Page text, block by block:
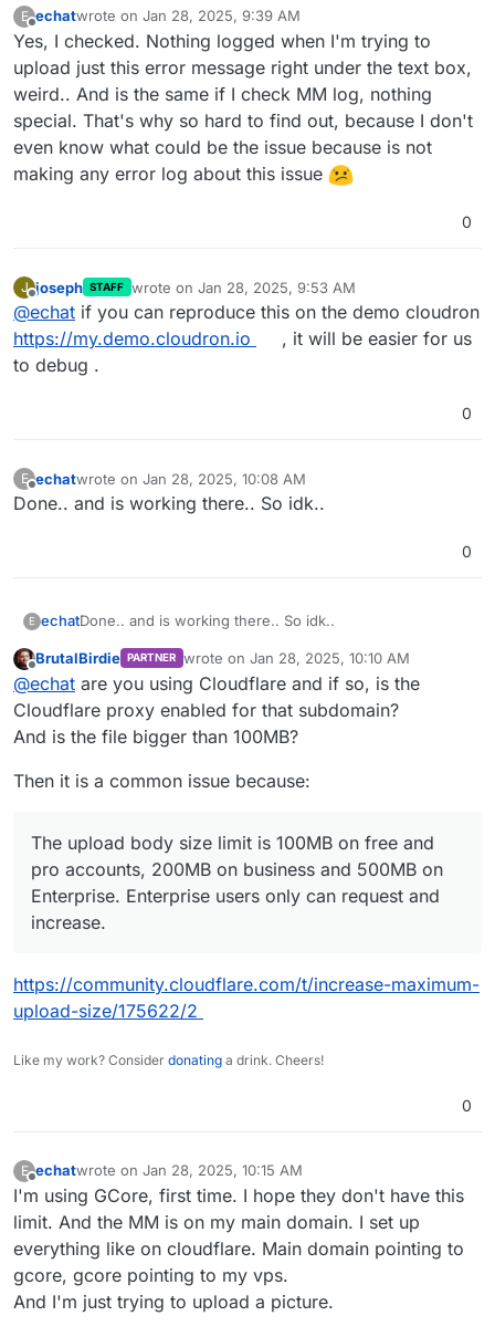
E
Offline
echatwrote on Jan 28, 2025, 9:39 AM
last edited by
Yes, I checked. Nothing logged when I'm trying to
upload just this error message right under the text box,
weird.. And is the same if I check MM log, nothing
special. That's why so hard to find out, because I don't
even know what could be the issue because is not
making any error log about this issue
0
J
Offline
joseph STAFF wrote on Jan 28, 2025, 9:53 AM
last edited by
@echat if you can reproduce this on the demo cloudron
https://my.demo.cloudron.io
, it will be easier for us
to debug .
0
E echatwrote on Jan 28, 2025, 10:08 AM
last edited by
Done.. and is working there.. So idk..
0
E echatDone.. and is working there.. So idk..
Offline
BrutalBirdie PARTNER wrote on Jan 28, 2025, 10:10 AM
last edited by BrutalBirdieJan 28, 2025,
@echat are you using Cloudflare and if so, is the
Cloudflare proxy enabled for that subdomain?
And is the file bigger than 100MB?
Then it is a common issue because:
The upload body size limit is 100MB on free and
pro accounts, 200MB on business and 500MB on
Enterprise. Enterprise users only can request and
increase.
https://community.cloudflare.com/t/increase-maximum-
upload-size/175622/2
Like my work? Consider donating a drink. Cheers!
0
E
Offline
echatwrote on Jan 28, 2025, 10:15 AM
last edited by echatJan 28, 2025, 10:16 AM
I'm using GCore, first time. I hope they don't have this
limit. And the MM is on my main domain. I set up
everything like on cloudflare. Main domain pointing to
gcore, gcore pointing to my vps.
And I'm just trying to upload a picture.